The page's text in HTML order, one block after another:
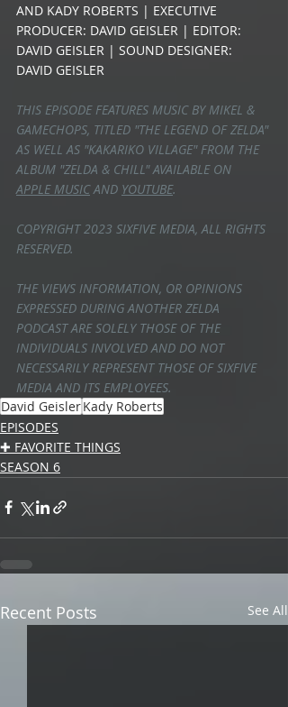
AND KADY ROBERTS | EXECUTIVE
PRODUCER: DAVID GEISLER | EDITOR:
DAVID GEISLER | SOUND DESIGNER:
DAVID GEISLER
THIS EPISODE FEATURES MUSIC BY MIKEL &
GAMECHOPS, TITLED "THE LEGEND OF ZELDA"
AS WELL AS "KAKARIKO VILLAGE" FROM THE
ALBUM "ZELDA & CHILL" AVAILABLE ON
APPLE MUSIC AND YOUTUBE.
COPYRIGHT 2023 SIXFIVE MEDIA, ALL RIGHTS
RESERVED.
THE VIEWS INFORMATION, OR OPINIONS
EXPRESSED DURING ANOTHER ZELDA
PODCAST ARE SOLELY THOSE OF THE
INDIVIDUALS INVOLVED AND DO NOT
NECESSARILY REPRESENT THOSE OF SIXFIVE
MEDIA AND ITS EMPLOYEES.
David GeislerKady Roberts
EPISODES
✚ FAVORITE THINGS
SEASON 6
Recent Posts See All